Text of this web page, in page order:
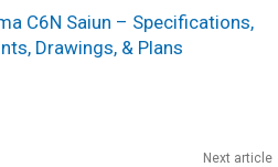
C6N Saiun – Specifications,
Drawings, & Plans
Next article